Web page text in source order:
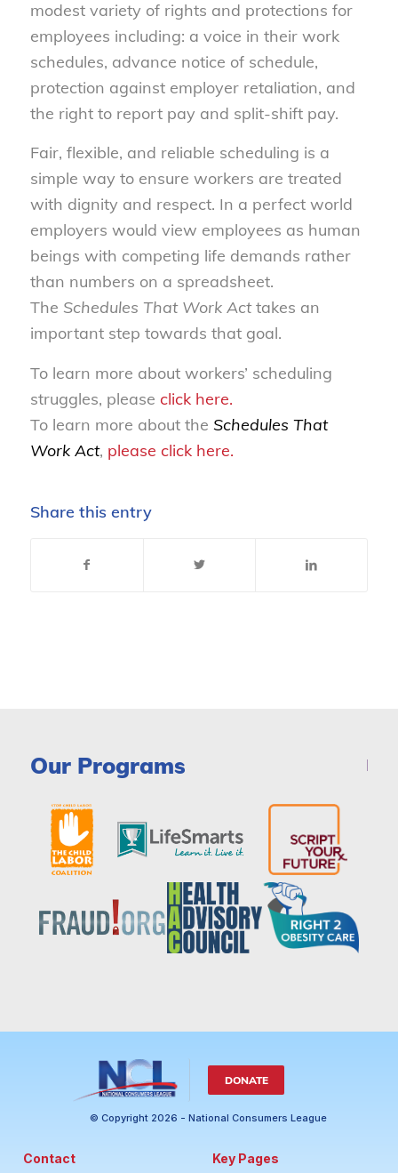
modest variety of rights and protections for
employees including: a voice in their work
schedules, advance notice of schedule,
protection against employer retaliation, and
the right to report pay and split-shift pay.
Fair, flexible, and reliable scheduling is a
simple way to ensure workers are treated
with dignity and respect. In a perfect world
employers would view employees as human
beings with competing life demands rather
than numbers on a spreadsheet.
The Schedules That Work Acttakes an
important step towards that goal.
To learn more about workers’ scheduling
struggles, please click here.
To learn more about the Schedules That
Work Act, please click here.
Share this entry
Our Programs
DONATE
© Copyright 2026 - National Consumers League
Contact Key Pages